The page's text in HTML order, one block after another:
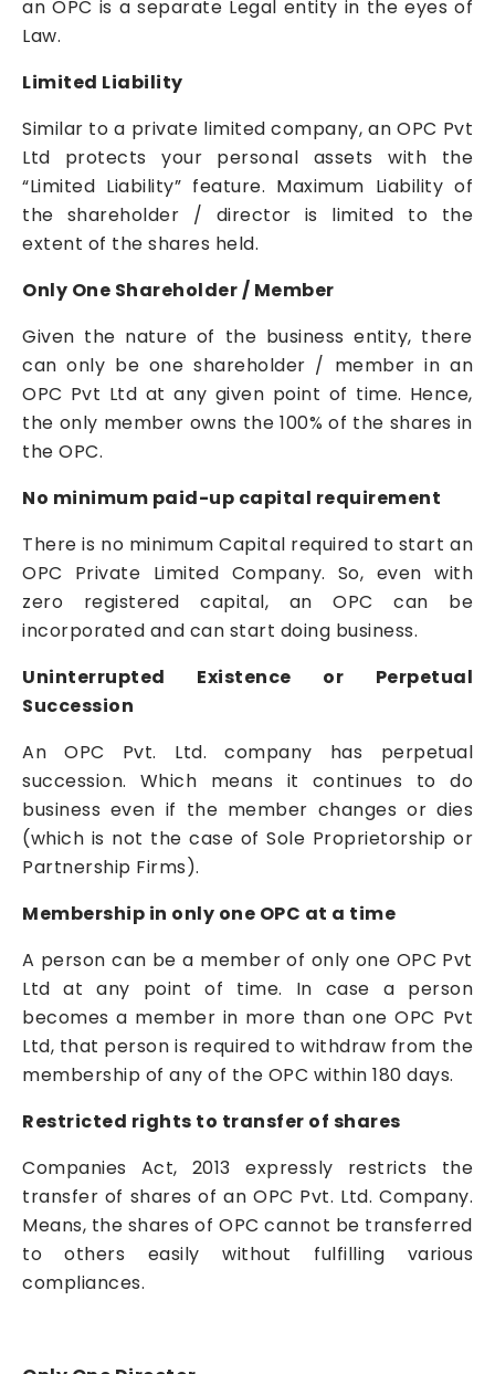
an OPC is a separate Legal entity in the eyes of
Law.
Limited Liability
Similar to a private limited company, an OPC Pvt
Ltd protects your personal assets with the
“Limited Liability” feature. Maximum Liability of
the shareholder / director is limited to the
extent of the shares held.
Only One Shareholder / Member
Given the nature of the business entity, there
can only be one shareholder / member in an
OPC Pvt Ltd at any given point of time. Hence,
the only member owns the 100% of the shares in
the OPC.
No minimum paid-up capital requirement
There is no minimum Capital required to start an
OPC Private Limited Company. So, even with
zero registered capital, an OPC can be
incorporated and can start doing business.
Uninterrupted Existence or Perpetual
Succession
An OPC Pvt. Ltd. company has perpetual
succession. Which means it continues to do
business even if the member changes or dies
(which is not the case of Sole Proprietorship or
Partnership Firms).
Membership in only one OPC at a time
A person can be a member of only one OPC Pvt
Ltd at any point of time. In case a person
becomes a member in more than one OPC Pvt
Ltd, that person is required to withdraw from the
membership of any of the OPC within 180 days.
Restricted rights to transfer of shares
Companies Act, 2013 expressly restricts the
transfer of shares of an OPC Pvt. Ltd. Company.
Means, the shares of OPC cannot be transferred
to others easily without fulfilling various
compliances.